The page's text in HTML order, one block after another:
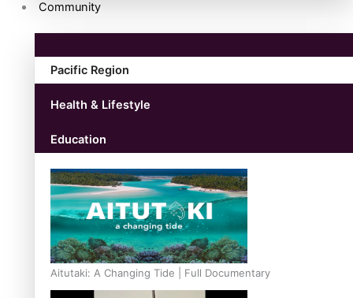
Community
Pacific Region
Health & Lifestyle
Education
Aitutaki: A Changing Tide | Full Documentary